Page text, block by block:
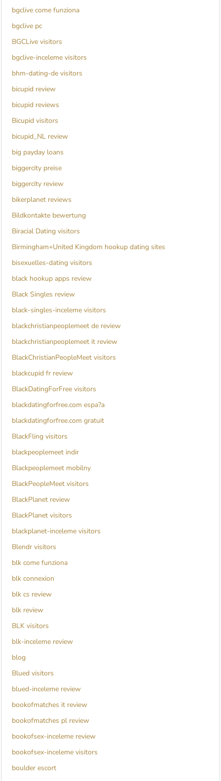
bgclive come funziona
bgclive pc
BGCLive visitors
bgclive-inceleme visitors
bhm-dating-de visitors
bicupid review
bicupid reviews
Bicupid visitors
bicupid_NL review
big payday loans
biggercity preise
biggercity review
bikerplanet reviews
Bildkontakte bewertung
Biracial Dating visitors
Birmingham+United Kingdom hookup dating sites
bisexuelles-dating visitors
black hookup apps review
Black Singles review
black-singles-inceleme visitors
blackchristianpeoplemeet de review
blackchristianpeoplemeet it review
BlackChristianPeopleMeet visitors
blackcupid fr review
BlackDatingForFree visitors
blackdatingforfree.com espa?a
blackdatingforfree.com gratuit
BlackFling visitors
blackpeoplemeet indir
Blackpeoplemeet mobilny
BlackPeopleMeet visitors
BlackPlanet review
BlackPlanet visitors
blackplanet-inceleme visitors
Blendr visitors
blk come funziona
blk connexion
blk cs review
blk review
BLK visitors
blk-inceleme review
blog
Blued visitors
blued-inceleme review
bookofmatches it review
bookofmatches pl review
bookofsex-inceleme review
bookofsex-inceleme visitors
boulder escort